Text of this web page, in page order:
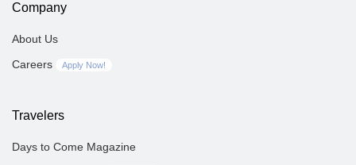
Company
About Us
Careers
Apply Now!
Travelers
Days to Come Magazine